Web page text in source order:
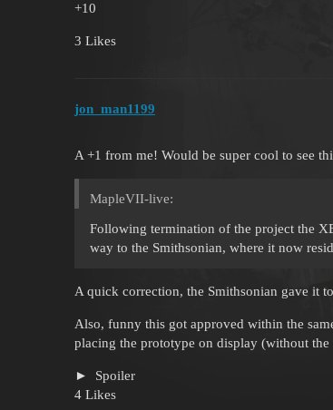
+10
3 Likes
jon_man1199
A +1 from me! Would be super cool to see
MapleVII-live:
Following termination of the project the
way to the Smithsonian, where it now
A quick correction, the Smithsonian gave it
Also, funny this got approved within the
placing the prototype on display (without
Spoiler
4 Likes